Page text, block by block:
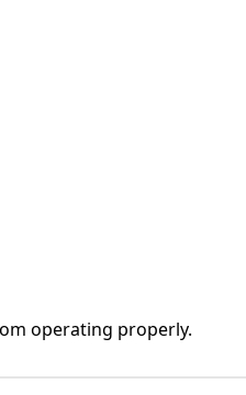
operating properly.